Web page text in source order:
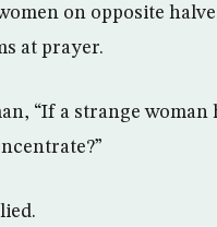
on opposite
at prayer.
“If a strange